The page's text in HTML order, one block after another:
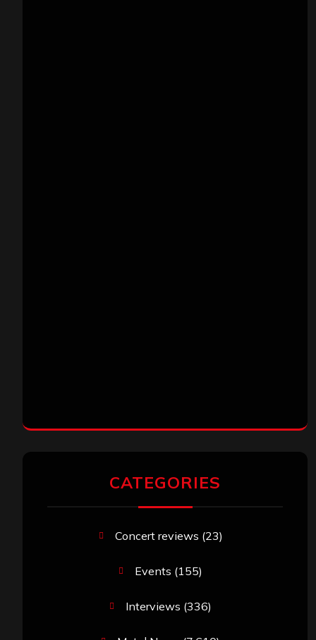
CATEGORIES
Concert reviews (23)
Events (155)
Interviews (336)